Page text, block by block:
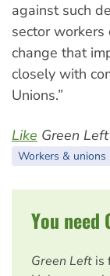
against such
sector
change that
closely with
Unions.”
Like Green
Workers & unions
You need
Green Left is